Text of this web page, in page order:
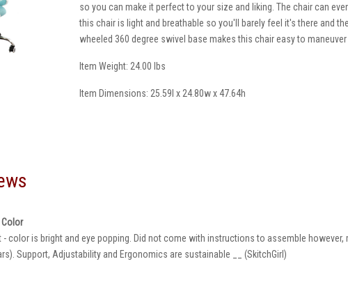
so you can make it perfect to your size and liking. The chair can
this chair is light and breathable so you'll barely feel it's there and
wheeled 360 degree swivel base makes this chair easy to
Item Weight: 24.00 lbs
Item Dimensions: 25.59l x 24.80w x 47.64h
Color
- color is bright and eye popping. Did not come with instructions to assemble
Support, Adjustability and Ergonomics are sustainable __ (SkitchGirl)